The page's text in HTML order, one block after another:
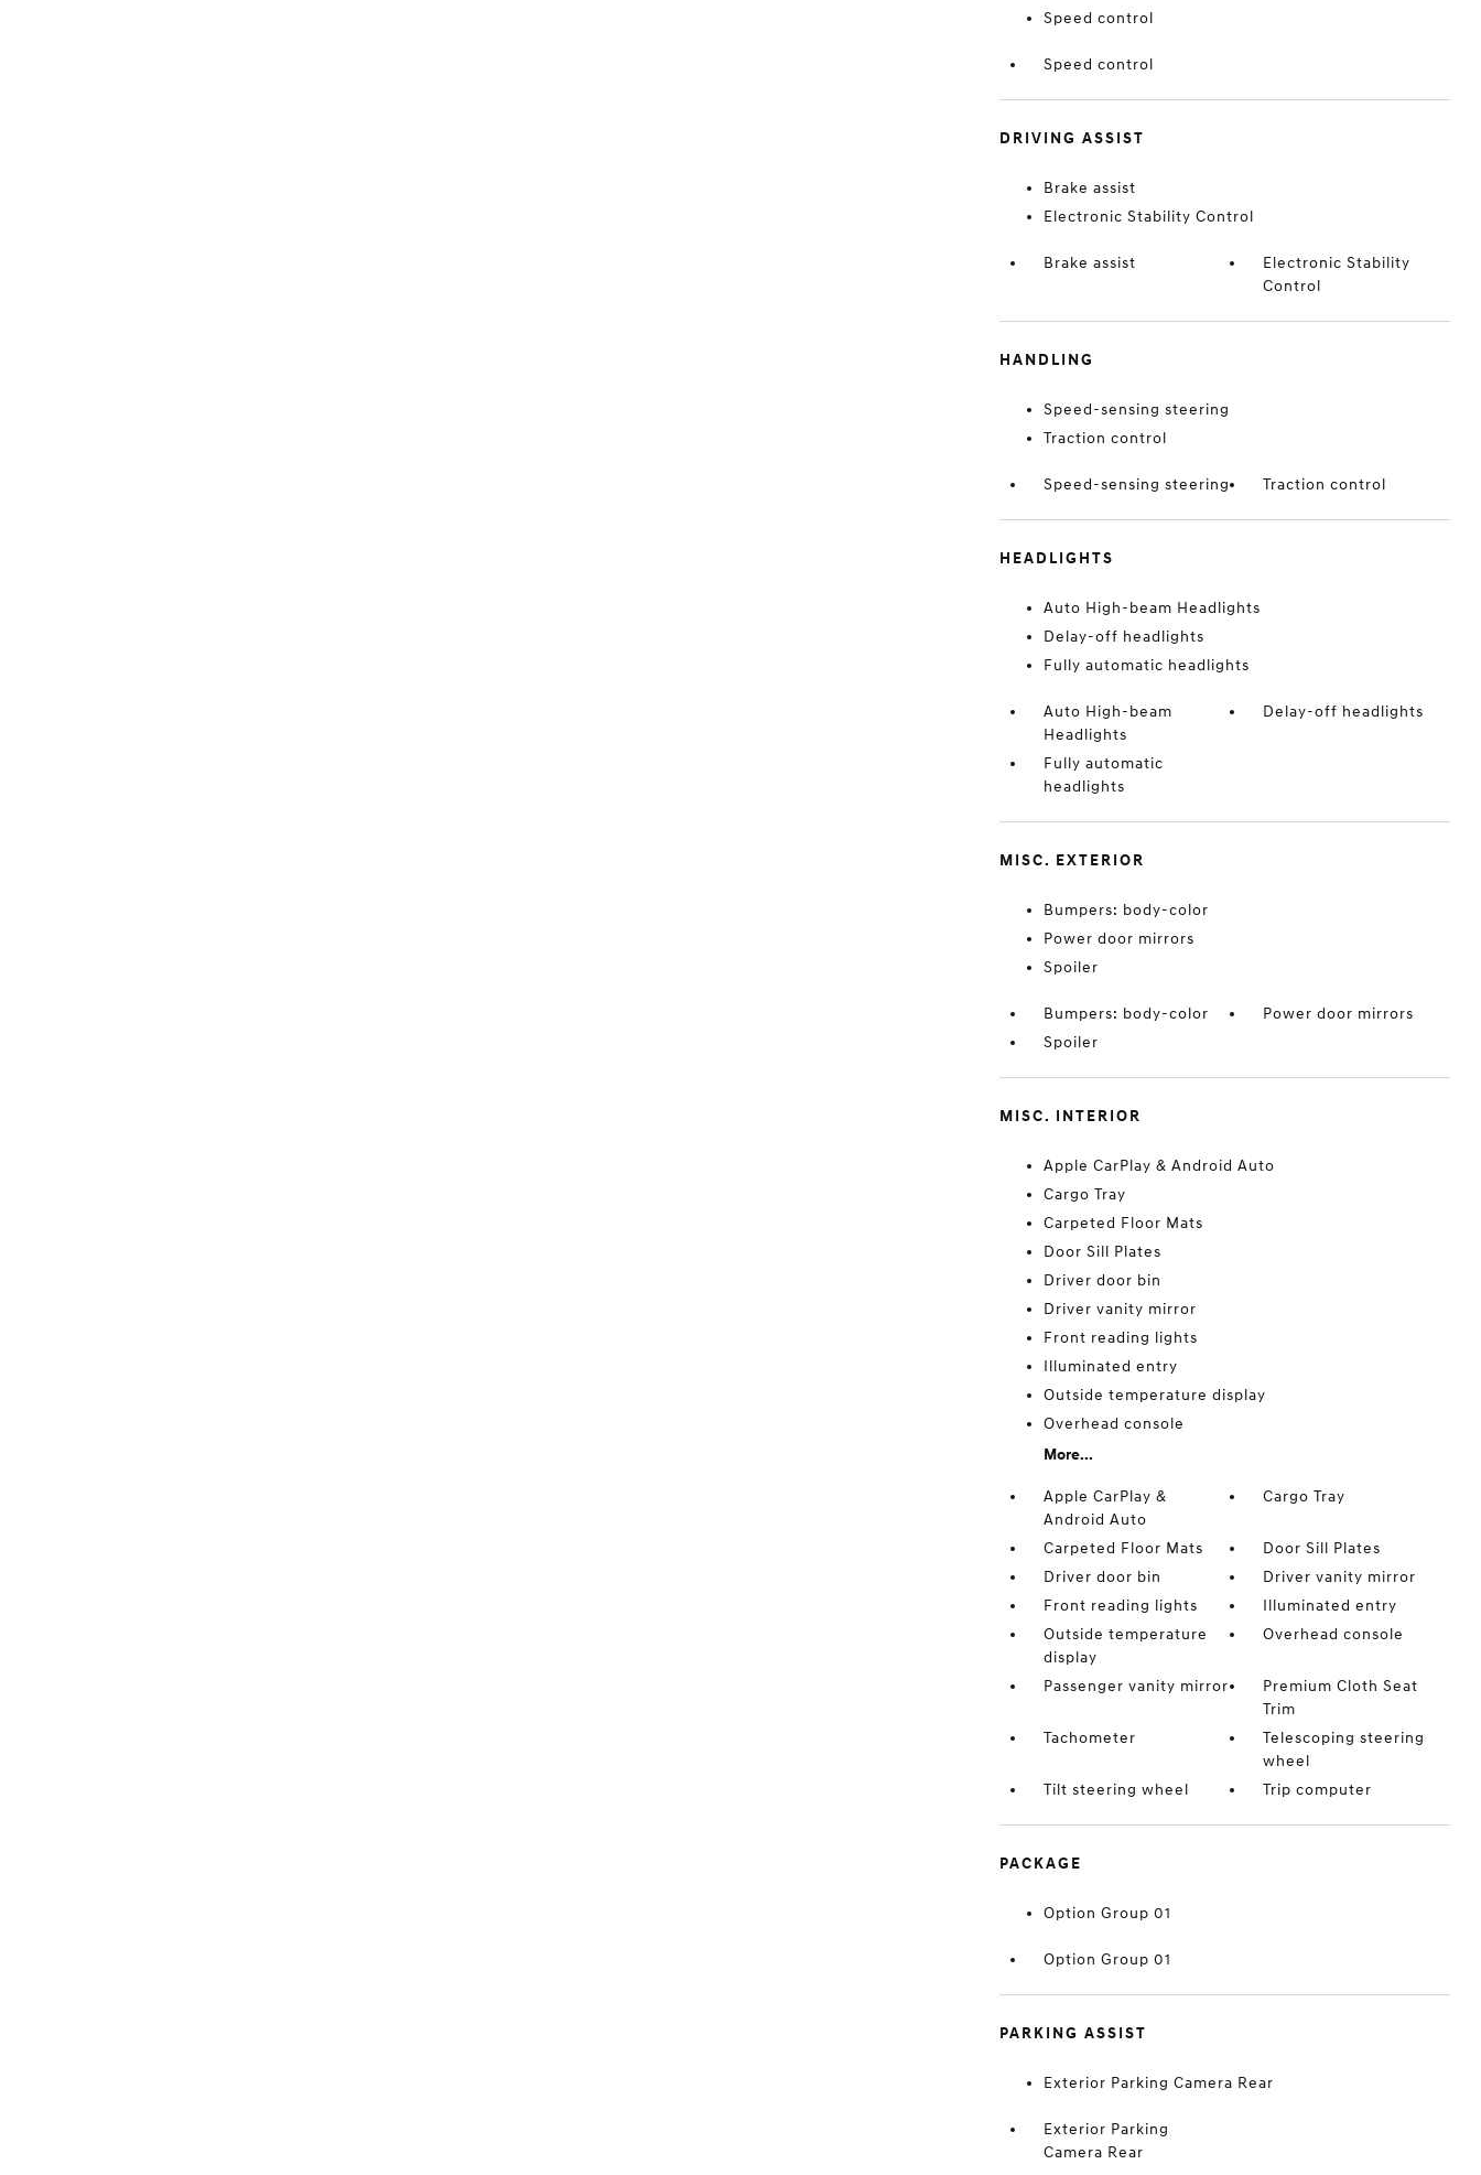
Speed control
Speed control
DRIVING ASSIST
Brake assist
Electronic Stability Control
Brake assist
Electronic Stability
Control
HANDLING
Speed-sensing steering
Traction control
Speed-sensing steering Traction control
HEADLIGHTS
Auto High-beam Headlights
Delay-off headlights
Fully automatic headlights
Auto High-beam
Headlights
Delay-off headlights
Fully automatic
headlights
MISC. EXTERIOR
Bumpers: body-color
Power door mirrors
Spoiler
Bumpers: body-color
Power door mirrors
Spoiler
MISC. INTERIOR
Apple CarPlay & Android Auto
Cargo Tray
Carpeted Floor Mats
Door Sill Plates
Driver door bin
Driver vanity mirror
Front reading lights
Illuminated entry
Outside temperature display
Overhead console
More...
Apple CarPlay &
Android Auto
Cargo Tray
Carpeted Floor Mats
Door Sill Plates
Driver door bin
Driver vanity mirror
Front reading lights
Illuminated entry
Outside temperature
display
Overhead console
Passenger vanity mirror
Premium Cloth Seat
Trim
Tachometer
Telescoping steering
wheel
Tilt steering wheel
Trip computer
PACKAGE
Option Group 01
Option Group 01
PARKING ASSIST
Exterior Parking Camera Rear
Exterior Parking
Camera Rear